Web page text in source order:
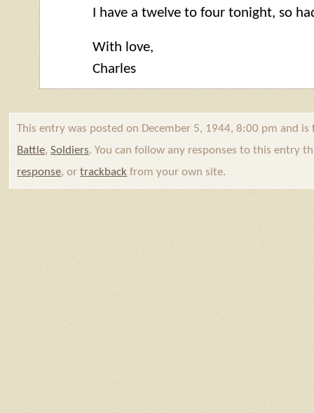
I have a twelve to four tonight, so
With love,
Charles
This entry was posted on December 5, 1944, 8:00 pm and
Battle,Soldiers. You can follow any responses to this entry
response, ortrackback from your own site.